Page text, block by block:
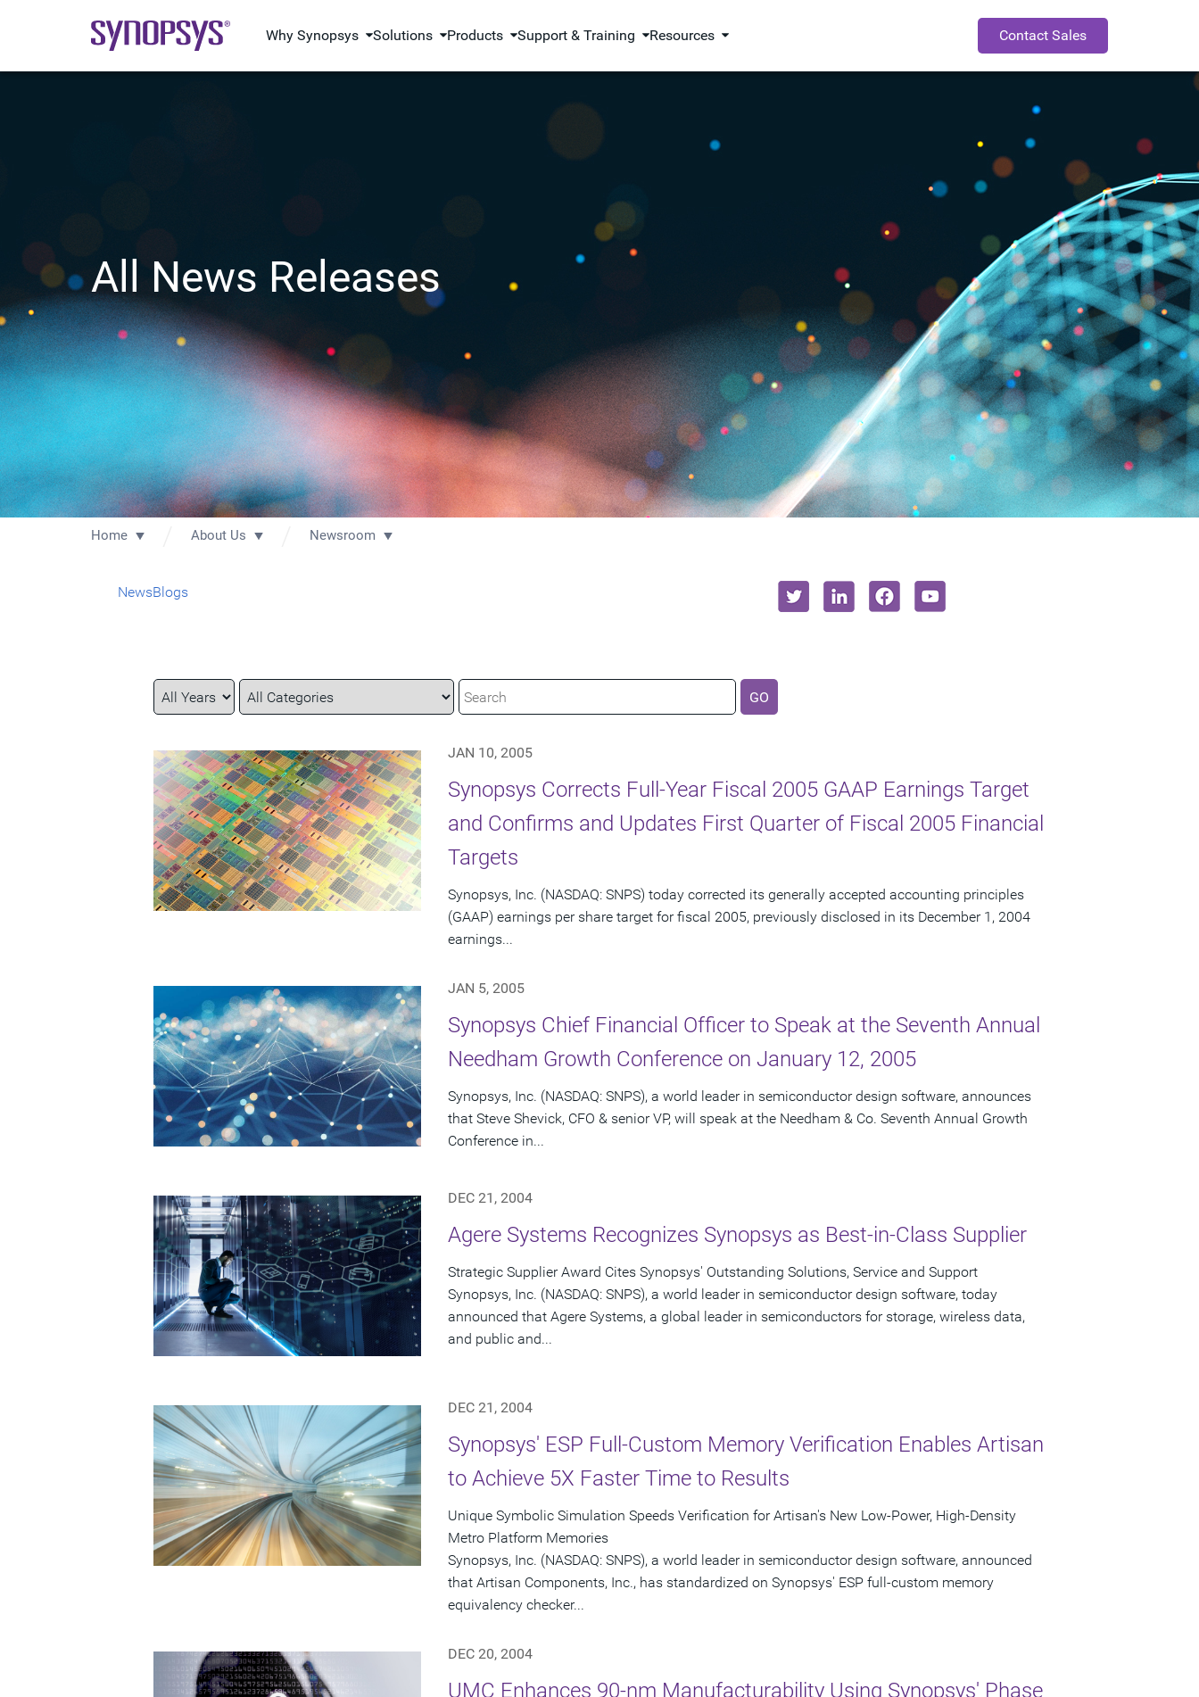
Why Synopsys Solutions Products Support & Training Resources Contact Sales
All News Releases
Home About Us Newsroom
NewsBlogs
Year
Category
Keywords GO
JAN 10, 2005
Synopsys Corrects Full-Year Fiscal 2005 GAAP Earnings Target
and Confirms and Updates First Quarter of Fiscal 2005 Financial
Targets
Synopsys, Inc. (NASDAQ: SNPS) today corrected its generally accepted accounting principles
(GAAP) earnings per share target for fiscal 2005, previously disclosed in its December 1, 2004
earnings...
JAN 5, 2005
Synopsys Chief Financial Officer to Speak at the Seventh Annual
Needham Growth Conference on January 12, 2005
Synopsys, Inc. (NASDAQ: SNPS), a world leader in semiconductor design software, announces
that Steve Shevick, CFO & senior VP, will speak at the Needham & Co. Seventh Annual Growth
Conference in...
DEC 21, 2004
Agere Systems Recognizes Synopsys as Best-in-Class Supplier
Strategic Supplier Award Cites Synopsys' Outstanding Solutions, Service and Support
Synopsys, Inc. (NASDAQ: SNPS), a world leader in semiconductor design software, today
announced that Agere Systems, a global leader in semiconductors for storage, wireless data,
and public and...
DEC 21, 2004
Synopsys' ESP Full-Custom Memory Verification Enables Artisan
to Achieve 5X Faster Time to Results
Unique Symbolic Simulation Speeds Verification for Artisan's New Low-Power, High-Density
Metro Platform Memories
Synopsys, Inc. (NASDAQ: SNPS), a world leader in semiconductor design software, announced
that Artisan Components, Inc., has standardized on Synopsys' ESP full-custom memory
equivalency checker...
DEC 20, 2004
UMC Enhances 90-nm Manufacturability Using Synopsys' Phase